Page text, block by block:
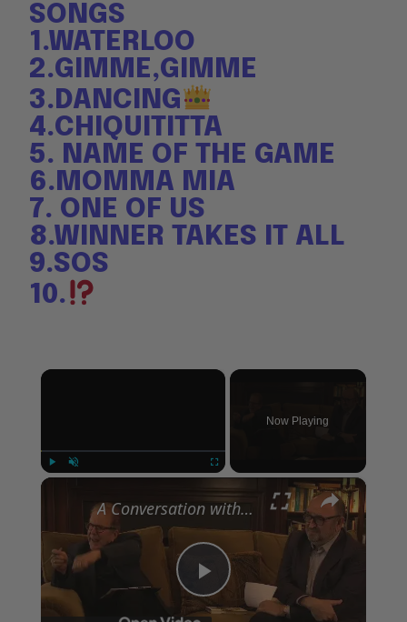
SONGS
1.WATERLOO
2.GIMME,GIMME
3.DANCING
4.CHIQUITITTA
5. NAME OF THE GAME
6.MOMMA MIA
7. ONE OF US
8.WINNER TAKES IT ALL
9.SOS
10.
×
Now Playing
×
Play
A Conversation with Woody Allen: Famed Director Talks Exclusively with Roger Friedman and Neil Rosen